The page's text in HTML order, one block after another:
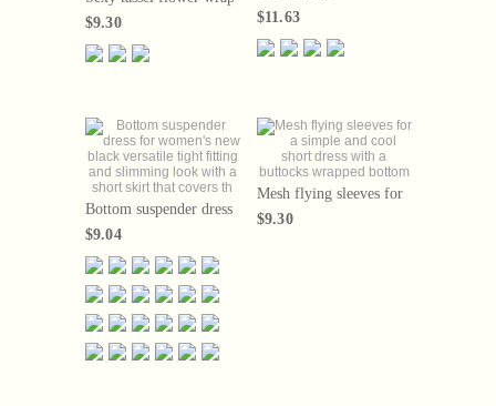
buttocks suspender skirt
with ruffle edge dress
$9.30
suspender， buttocks，
long slit， printed dress
$11.63
Bottom suspender dress
for women's new black
versatile tight fitting and
slimming look with a
$9.04
Mesh flying sleeves for
a simple and cool short
dress with a buttocks
$9.30